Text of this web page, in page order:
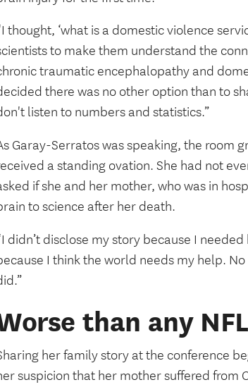
thought, ‘what is a domestic violence
to make them understand the
traumatic encephalopathy and
there was no other option than to
listen to numbers and statistics.”
Garay-Serratos was speaking, the room
a standing ovation. She had not
if she and her mother, who was in
to science after her death.
didn’t disclose my story because I
I think the world needs my help.
than any
her family story at the conference
suspicion that her mother suffered from